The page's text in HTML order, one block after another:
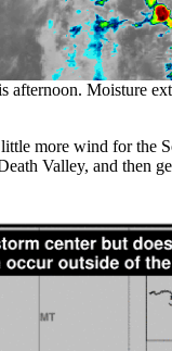
Moisture
more wind for the
Valley, and then